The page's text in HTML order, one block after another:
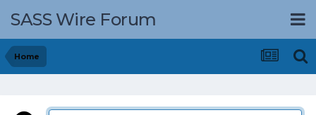
SASS Wire Forum
Home